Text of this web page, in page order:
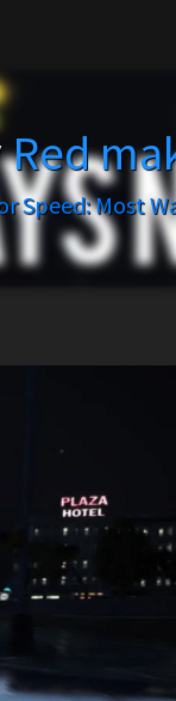
Red
Speed: Most